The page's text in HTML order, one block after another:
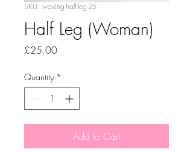
SKU: waxing-half-leg-25
Half Leg (Woman)
£25.00Price
Quantity *
Add to Cart